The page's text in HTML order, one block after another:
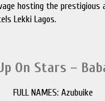
hosting the prestigious
Lekki Lagos.
On Stars –
FULL NAMES: Azubuike